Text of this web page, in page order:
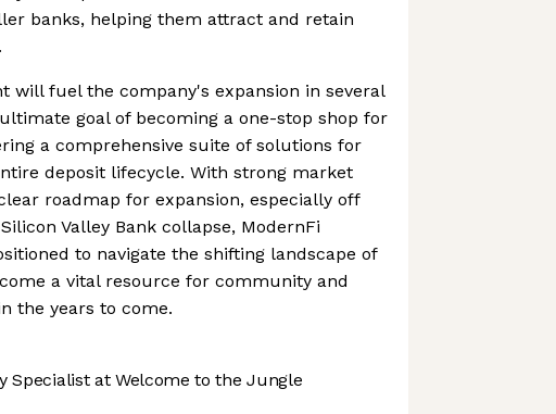
banks, helping them attract and retain
will fuel the company's expansion in several
goal of becoming a one-stop shop for
a comprehensive suite of solutions for
deposit lifecycle. With strong market
roadmap for expansion, especially off
Valley Bank collapse, ModernFi
to navigate the shifting landscape of
a vital resource for community and
the years to come.
Specialist at Welcome to the Jungle